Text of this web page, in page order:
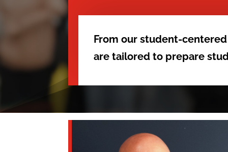
From our student-
are tailored to prepare